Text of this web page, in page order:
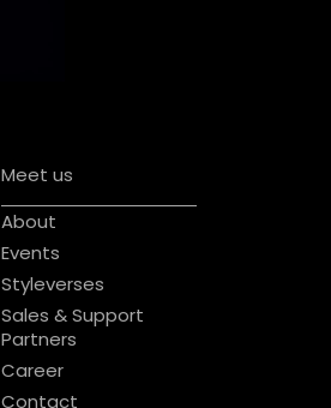
Meet us
About
Events
Styleverses
Sales & Support
Partners
Career
Contact